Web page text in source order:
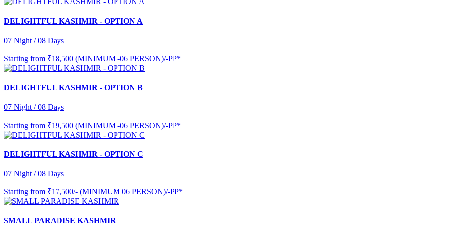
DELIGHTFUL KASHMIR - OPTION A
07 Night / 08 Days
Starting from ₹18,500 (MINIMUM -06 PERSON)/-PP*
DELIGHTFUL KASHMIR - OPTION B
07 Night / 08 Days
Starting from ₹19,500 (MINIMUM -06 PERSON)/-PP*
DELIGHTFUL KASHMIR - OPTION C
07 Night / 08 Days
Starting from ₹17,500/- (MINIMUM 06 PERSON)/-PP*
SMALL PARADISE KASHMIR